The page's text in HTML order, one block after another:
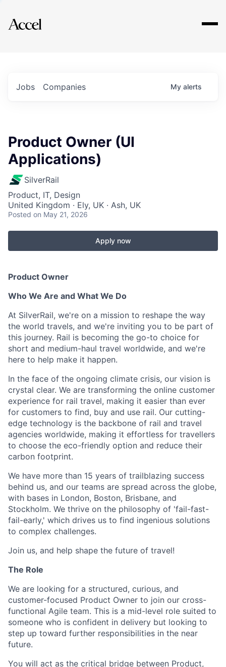
Explore
Jobs Companies My alerts
Product Owner (UI
Applications)
SilverRail
Product, IT, Design
United Kingdom · Ely, UK · Ash, UK
Posted on May 21, 2026
Apply now
Product Owner
Who We Are and What We Do
At SilverRail, we're on a mission to reshape the way
the world travels, and we're inviting you to be part of
this journey. Rail is becoming the go-to choice for
short and medium-haul travel worldwide, and we're
here to help make it happen.
In the face of the ongoing climate crisis, our vision is
crystal clear. We are transforming the online customer
experience for rail travel, making it easier than ever
for customers to find, buy and use rail. Our cutting-
edge technology is the backbone of rail and travel
agencies worldwide, making it effortless for travellers
to choose the eco-friendly option and reduce their
carbon footprint.
We have more than 15 years of trailblazing success
behind us, and our teams are spread across the globe,
with bases in London, Boston, Brisbane, and
Stockholm. We thrive on the philosophy of 'fail-fast-
fail-early,' which drives us to find ingenious solutions
to complex challenges.
Join us, and help shape the future of travel!
The Role
We are looking for a structured, curious, and
customer-focused Product Owner to join our cross-
functional Agile team. This is a mid-level role suited to
someone who is confident in delivery but looking to
step up toward further responsibilities in the near
future.
You will act as the critical bridge between Product,